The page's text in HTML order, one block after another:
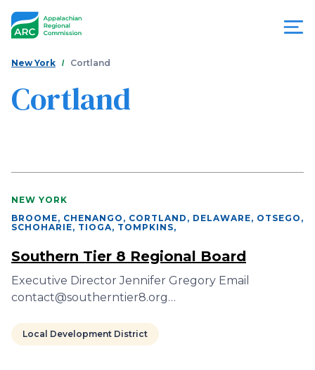
Appalachian
Commission
You
are
here
New York Cortland
Cortland
NEW YORK
BROOME, CHENANGO, CORTLAND, DELAWARE, OTSEGO,
SCHOHARIE, TIOGA, TOMPKINS,
Southern Tier 8 Regional Board
Executive Director Jennifer Gregory Email
contact@southerntier8.org…
Local Development District